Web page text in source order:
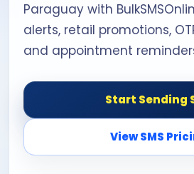
Paraguay with
alerts, retail promotions,
and appointment
Start Sending
View SMS